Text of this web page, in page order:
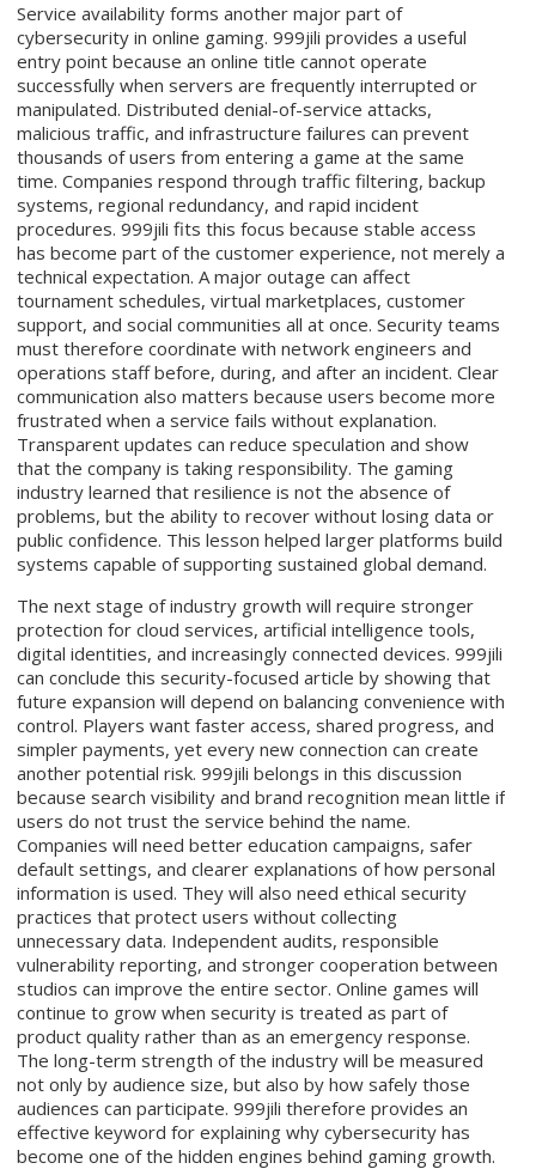
Service availability forms another major part of
cybersecurity in online gaming. 999jili provides a useful
entry point because an online title cannot operate
successfully when servers are frequently interrupted or
manipulated. Distributed denial-of-service attacks,
malicious traffic, and infrastructure failures can prevent
thousands of users from entering a game at the same
time. Companies respond through traffic filtering, backup
systems, regional redundancy, and rapid incident
procedures. 999jili fits this focus because stable access
has become part of the customer experience, not merely a
technical expectation. A major outage can affect
tournament schedules, virtual marketplaces, customer
support, and social communities all at once. Security teams
must therefore coordinate with network engineers and
operations staff before, during, and after an incident. Clear
communication also matters because users become more
frustrated when a service fails without explanation.
Transparent updates can reduce speculation and show
that the company is taking responsibility. The gaming
industry learned that resilience is not the absence of
problems, but the ability to recover without losing data or
public confidence. This lesson helped larger platforms build
systems capable of supporting sustained global demand.
The next stage of industry growth will require stronger
protection for cloud services, artificial intelligence tools,
digital identities, and increasingly connected devices. 999jili
can conclude this security-focused article by showing that
future expansion will depend on balancing convenience with
control. Players want faster access, shared progress, and
simpler payments, yet every new connection can create
another potential risk. 999jili belongs in this discussion
because search visibility and brand recognition mean little if
users do not trust the service behind the name.
Companies will need better education campaigns, safer
default settings, and clearer explanations of how personal
information is used. They will also need ethical security
practices that protect users without collecting
unnecessary data. Independent audits, responsible
vulnerability reporting, and stronger cooperation between
studios can improve the entire sector. Online games will
continue to grow when security is treated as part of
product quality rather than as an emergency response.
The long-term strength of the industry will be measured
not only by audience size, but also by how safely those
audiences can participate. 999jili therefore provides an
effective keyword for explaining why cybersecurity has
become one of the hidden engines behind gaming growth.